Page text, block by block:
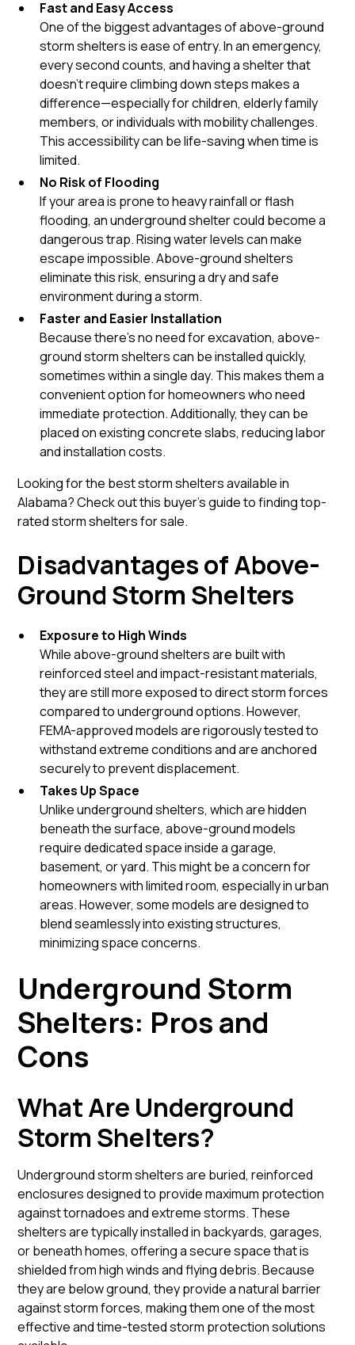
Fast and Easy Access
One of the biggest advantages of above-ground
storm shelters is ease of entry. In an emergency,
every second counts, and having a shelter that
doesn’t require climbing down steps makes a
difference—especially for children, elderly family
members, or individuals with mobility challenges.
This accessibility can be life-saving when time is
limited.
No Risk of Flooding
If your area is prone to heavy rainfall or flash
flooding, an underground shelter could become a
dangerous trap. Rising water levels can make
escape impossible. Above-ground shelters
eliminate this risk, ensuring a dry and safe
environment during a storm.
Faster and Easier Installation
Because there’s no need for excavation, above-
ground storm shelters can be installed quickly,
sometimes within a single day. This makes them a
convenient option for homeowners who need
immediate protection. Additionally, they can be
placed on existing concrete slabs, reducing labor
and installation costs.
Looking for the best storm shelters available in
Alabama? Check out this buyer’s guide to finding top-
rated storm shelters for sale.
Disadvantages of Above-
Ground Storm Shelters
Exposure to High Winds
While above-ground shelters are built with
reinforced steel and impact-resistant materials,
they are still more exposed to direct storm forces
compared to underground options. However,
FEMA-approved models are rigorously tested to
withstand extreme conditions and are anchored
securely to prevent displacement.
Takes Up Space
Unlike underground shelters, which are hidden
beneath the surface, above-ground models
require dedicated space inside a garage,
basement, or yard. This might be a concern for
homeowners with limited room, especially in urban
areas. However, some models are designed to
blend seamlessly into existing structures,
minimizing space concerns.
Underground Storm
Shelters: Pros and
Cons
What Are Underground
Storm Shelters?
Underground storm shelters are buried, reinforced
enclosures designed to provide maximum protection
against tornadoes and extreme storms. These
shelters are typically installed in backyards, garages,
or beneath homes, offering a secure space that is
shielded from high winds and flying debris. Because
they are below ground, they provide a natural barrier
against storm forces, making them one of the most
effective and time-tested storm protection solutions